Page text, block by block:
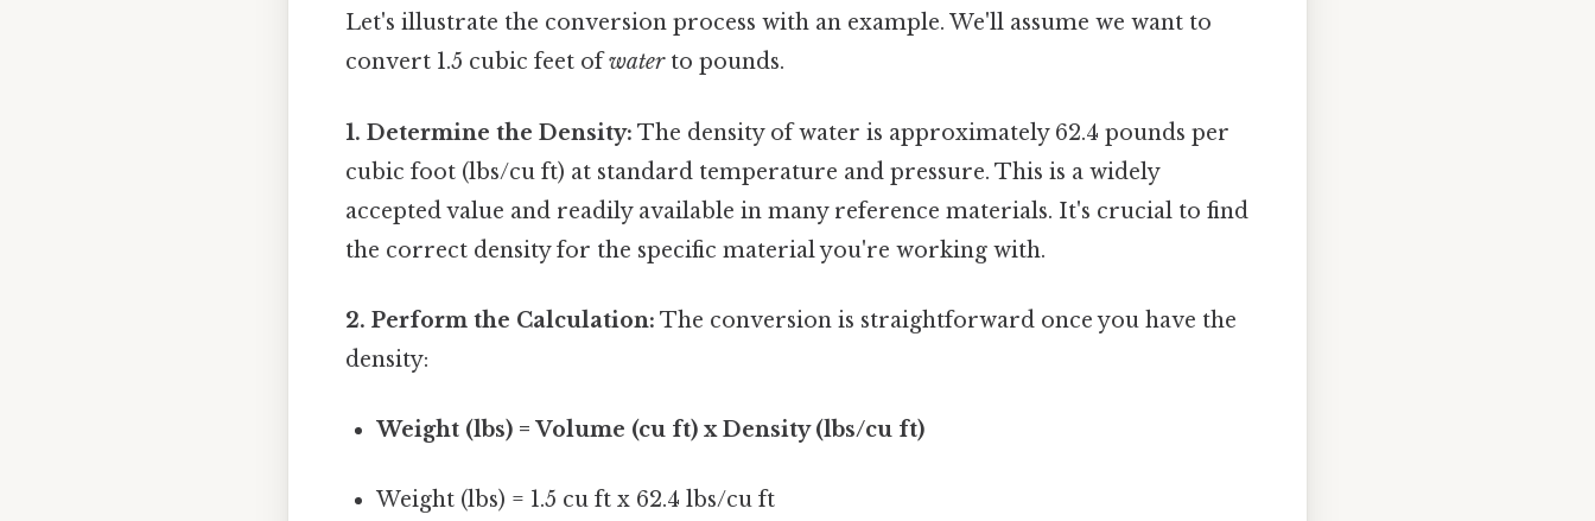
Let's illustrate the conversion process with an example. We'll assume we want to
convert 1.5 cubic feet ofwaterto pounds.
1. Determine the Density: The density of water is approximately 62.4 pounds per
cubic foot (lbs/cu ft) at standard temperature and pressure. This is a widely
accepted value and readily available in many reference materials. It's crucial to find
the correct density for the specific material you're working with.
2. Perform the Calculation: The conversion is straightforward once you have the
density:
Weight (lbs) = Volume (cu ft) x Density (lbs/cu ft)
Weight (lbs) = 1.5 cu ft x 62.4 lbs/cu ft